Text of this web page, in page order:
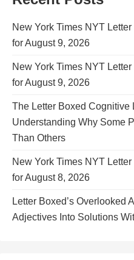
New York Times NYT
for August 9, 2026
New York Times NYT
for August 9, 2026
The Letter Boxed Cognitive
Understanding Why Some
Than Others
New York Times NYT
for August 8, 2026
Letter Boxed’s Overlooked
Adjectives Into Solutions